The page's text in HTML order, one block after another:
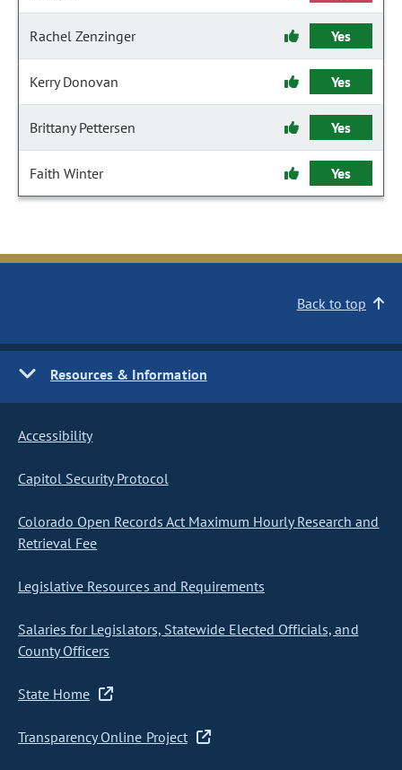
Rachel Zenzinger Yes
Kerry Donovan Yes
Brittany Pettersen Yes
Faith Winter Yes
Back to top
Resources & Information
Accessibility
Capitol Security Protocol
Colorado Open Records Act Maximum Hourly Research and
Retrieval Fee
Legislative Resources and Requirements
Salaries for Legislators, Statewide Elected Officials, and
County Officers
State Home
Transparency Online Project